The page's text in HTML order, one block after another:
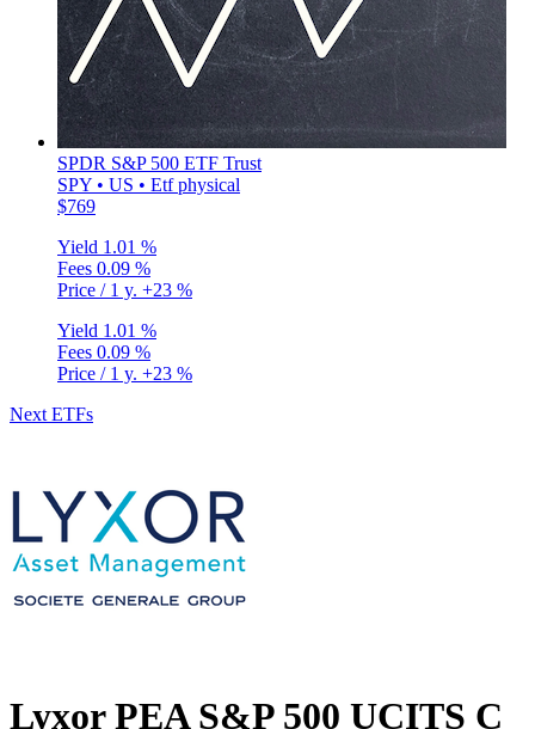
SPDR S&P 500 ETF Trust
SPY • US • Etf physical
$769
Yield 1.01 %
Fees 0.09 %
Price / 1 y. +23 %
Yield 1.01 %
Fees 0.09 %
Price / 1 y. +23 %
Next ETFs
Lyxor PEA S&P 500 UCITS C
Epsylia OÜ - All rights reserved
Moning is a platform that does not manage any funds and is purely